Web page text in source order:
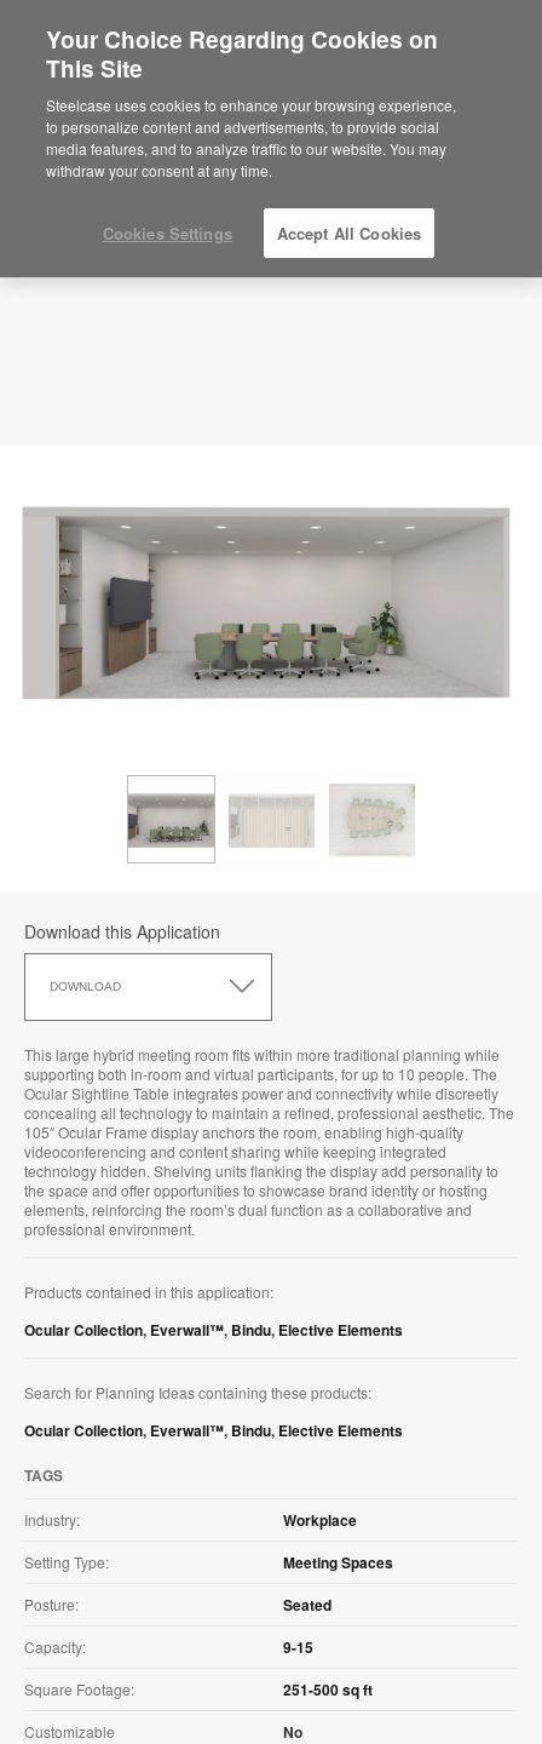
Large Meeting Room – Formal Hybrid
Collaboration – APL00059
ID: APL00059
Download this Application
DOWNLOAD
this
This large hybrid meeting room fits within more traditional planning while
supporting both in-room and virtual participants, for up to 10 people. The
Ocular Sightline Table integrates power and connectivity while discreetly
concealing all technology to maintain a refined, professional aesthetic. The
105″ Ocular Frame display anchors the room, enabling high-quality
videoconferencing and content sharing while keeping integrated
technology hidden. Shelving units flanking the display add personality to
the space and offer opportunities to showcase brand identity or hosting
elements, reinforcing the room’s dual function as a collaborative and
professional environment.
Products contained in this application:
Ocular Collection, Everwall™, Bindu, Elective Elements
Search for Planning Ideas containing these products:
Ocular Collection, Everwall™, Bindu, Elective Elements
TAGS
Industry: Workplace
Setting Type: Meeting Spaces
Posture: Seated
Capacity: 9-15
Square Footage: 251-500 sq ft
Customizable No
Your Choice Regarding Cookies on
This Site
Steelcase uses cookies to enhance your browsing experience,
to personalize content and advertisements, to provide social
media features, and to analyze traffic to our website. You may
withdraw your consent at any time.
Cookies Settings Accept All Cookies